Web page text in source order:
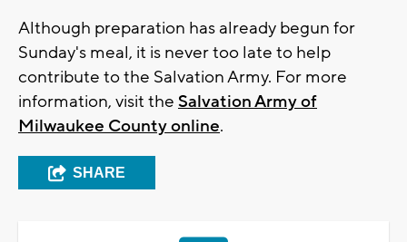
Although preparation has already begun for
Sunday's meal, it is never too late to help
contribute to the Salvation Army. For more
information, visit the Salvation Army of
Milwaukee County online.
SHARE